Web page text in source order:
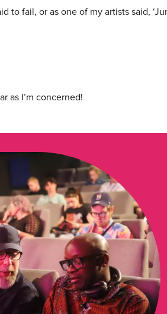
to fail, or as one of my artists said,
as I’m concerned!